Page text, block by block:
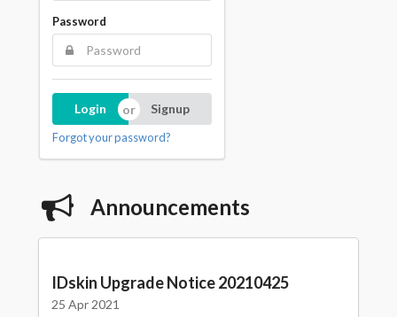
Password
Login Signup
Forgot your password?
Announcements
IDskin Upgrade Notice 20210425
25 Apr 2021